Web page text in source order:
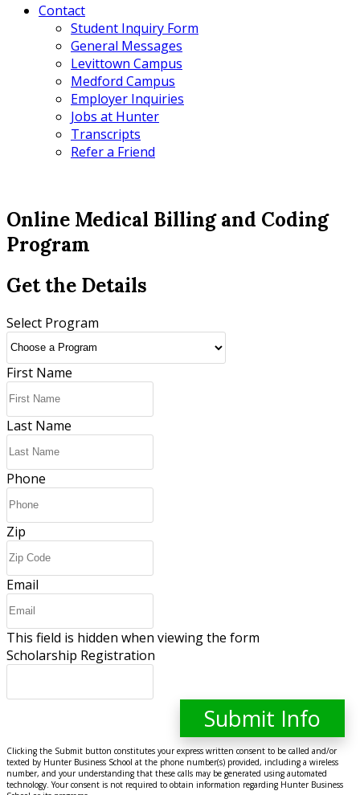
Contact
Student Inquiry Form
General Messages
Levittown Campus
Medford Campus
Employer Inquiries
Jobs at Hunter
Transcripts
Refer a Friend
Online Medical Billing and Coding
Program
Get the Details
Select Program
First Name
Last Name
Phone
Zip
Email
This field is hidden when viewing the form
Scholarship Registration
Clicking the Submit button constitutes your express written consent to be called and/or
texted by Hunter Business School at the phone number(s) provided, including a wireless
number, and your understanding that these calls may be generated using automated
technology. Your consent is not required to obtain information regarding Hunter Business